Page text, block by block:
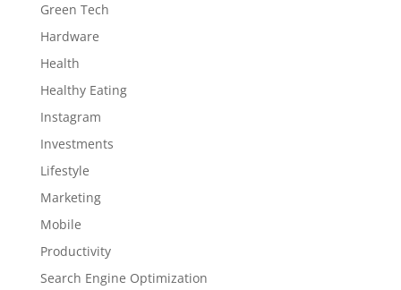
Green Tech
Hardware
Health
Healthy Eating
Instagram
Investments
Lifestyle
Marketing
Mobile
Productivity
Search Engine Optimization